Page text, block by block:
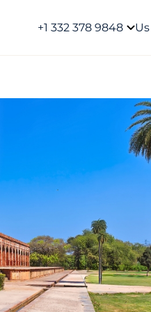
+1 332 378 9848 Us